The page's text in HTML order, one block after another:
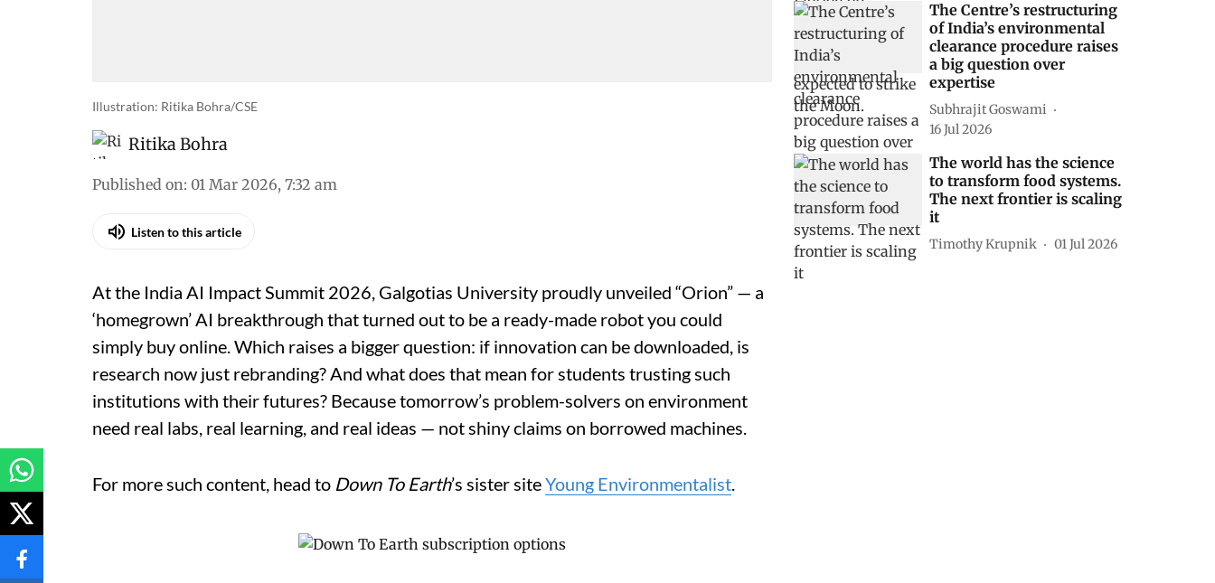
Illustration: Ritika Bohra/CSE
Ritika Bohra
Published on: 01 Mar 2026, 7:32 am
Listen to this article
At the India AI Impact Summit 2026, Galgotias University proudly unveiled “Orion” — a
‘homegrown’ AI breakthrough that turned out to be a ready-made robot you could
simply buy online. Which raises a bigger question: if innovation can be downloaded, is
research now just rebranding? And what does that mean for students trusting such
institutions with their futures? Because tomorrow’s problem-solvers on environment
need real labs, real learning, and real ideas — not shiny claims on borrowed machines.
For more such content, head to Down To Earth’s sister siteYoung Environmentalist.
The Centre’s restructuring
of India’s environmental
clearance procedure raises
a big question over
expertise
Subhrajit Goswami
16 Jul 2026
The world has the science
to transform food systems.
The next frontier is scaling
it
Timothy Krupnik 01 Jul 2026